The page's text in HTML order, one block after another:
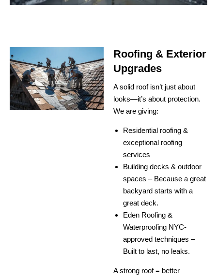
Roofing & Exterior
Upgrades
A solid roof isn’t just about
looks—it’s about protection.
We are giving:
Residential roofing &
exceptional roofing
services
Building decks & outdoor
spaces – Because a great
backyard starts with a
great deck.
Eden Roofing &
Waterproofing NYC-
approved techniques –
Built to last, no leaks.
A strong roof = better